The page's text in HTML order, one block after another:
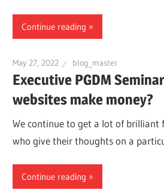
Continue reading
May 27, 2022 blog_master
Executive PGDM
websites make money?
We continue to get a lot of brilliant
who give their thoughts on a
Continue reading